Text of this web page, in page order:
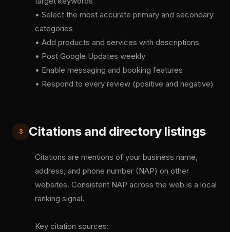
• Select the most accurate primary and secondary
categories
• Add products and services with descriptions
• Post Google Updates weekly
• Enable messaging and booking features
• Respond to every review (positive and negative)
3 Citations and directory listings
Citations are mentions of your business name,
address, and phone number (NAP) on other
websites. Consistent NAP across the web is a local
ranking signal.
Key citation sources: